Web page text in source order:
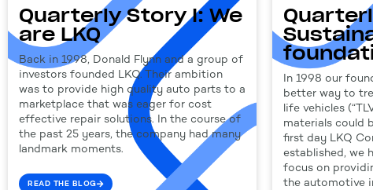
Quarterly Story I: We
are LKQ
Back in 1998, Donald Flynn and a group of
investors founded LKQ. Their ambition
was to provide high quality auto parts to a
marketplace that was eager for cost
effective repair solutions. In the course of
the past 25 years, the company had many
landmark moments.
READ THE BLOG
In 1998 our
better way to
life vehicles
materials could
first day LKQ
established, we
focus on
the automotive